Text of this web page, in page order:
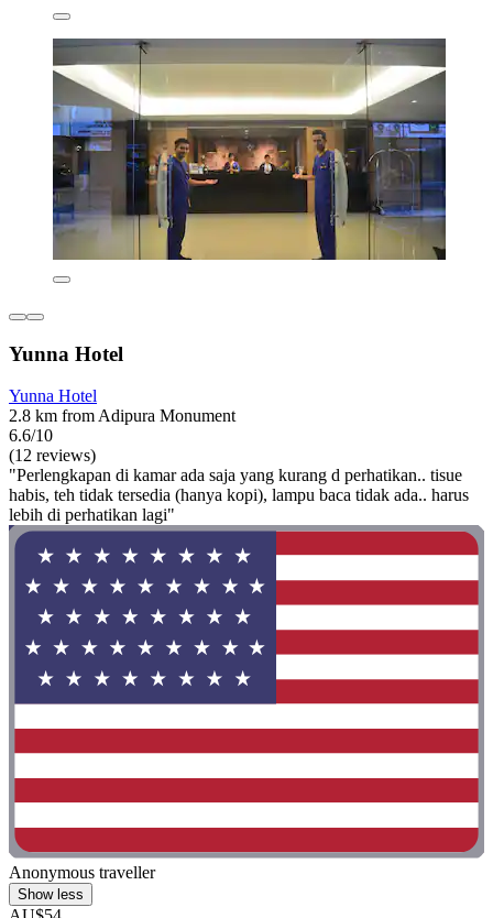
Yunna Hotel
Yunna Hotel
2.8 km from Adipura Monument
6.6/10
(12 reviews)
"Perlengkapan di kamar ada saja yang kurang d perhatikan.. tisue
habis, teh tidak tersedia (hanya kopi), lampu baca tidak ada.. harus
lebih di perhatikan lagi"
Anonymous traveller
Show less